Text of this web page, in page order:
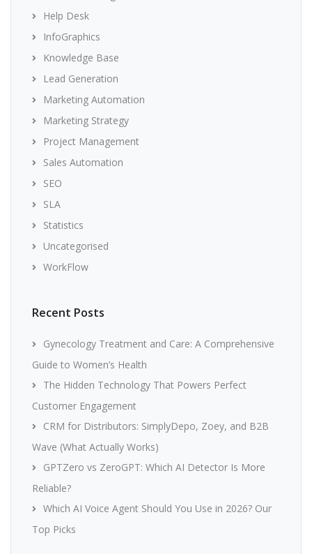
Help Desk
InfoGraphics
Knowledge Base
Lead Generation
Marketing Automation
Marketing Strategy
Project Management
Sales Automation
SEO
SLA
Statistics
Uncategorised
WorkFlow
Recent Posts
Gynecology Treatment and Care: A Comprehensive
Guide to Women’s Health
The Hidden Technology That Powers Perfect
Customer Engagement
CRM for Distributors: SimplyDepo, Zoey, and B2B
Wave (What Actually Works)
GPTZero vs ZeroGPT: Which AI Detector Is More
Reliable?
Which AI Voice Agent Should You Use in 2026? Our
Top Picks